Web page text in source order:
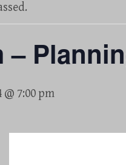
–
@ 7:00 pm